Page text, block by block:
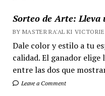
Sorteo de Arte:
BY MASTER RA'AL KI
Dale color y estilo a tu
calidad. El ganador
entre las dos que
Leave a Comment